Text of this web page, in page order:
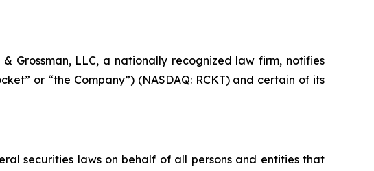
Grossman, LLC, a nationally recognized law firm, notifies
or “the Company”) (NASDAQ: RCKT) and certain of its
securities laws on behalf of all persons and entities that